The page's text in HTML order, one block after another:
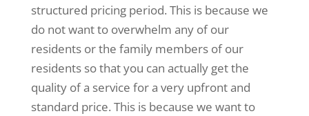
structured pricing period. This is because we
do not want to overwhelm any of our
residents or the family members of our
residents so that you can actually get the
quality of a service for a very upfront and
standard price. This is because we want to